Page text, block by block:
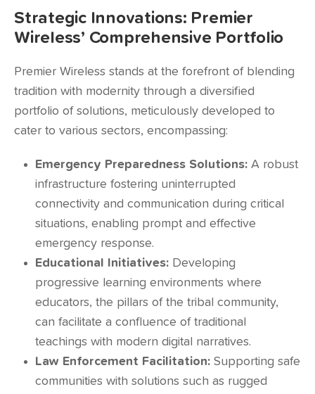
Strategic Innovations: Premier
Wireless’ Comprehensive Portfolio
Premier Wireless stands at the forefront of blending
tradition with modernity through a diversified
portfolio of solutions, meticulously developed to
cater to various sectors, encompassing:
Emergency Preparedness Solutions: A robust
infrastructure fostering uninterrupted
connectivity and communication during critical
situations, enabling prompt and effective
emergency response.
Educational Initiatives: Developing
progressive learning environments where
educators, the pillars of the tribal community,
can facilitate a confluence of traditional
teachings with modern digital narratives.
Law Enforcement Facilitation: Supporting safe
communities with solutions such as rugged